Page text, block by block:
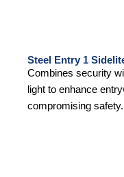
Steel Entry 1
Combines security
light to enhance
compromising safety.